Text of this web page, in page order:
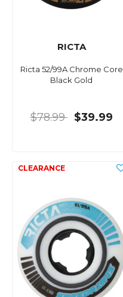
RICTA
Ricta 52/99A Chrome Core
Black Gold
$78.99 $39.99